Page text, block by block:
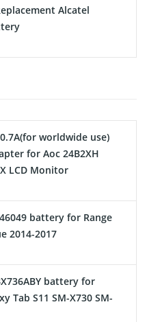
Battery
Alcatel
worldwide use)
for Aoc 24B2XH
LCD Monitor
battery for Range
2014-2017
battery for
Tab S11 SM-X730 SM-